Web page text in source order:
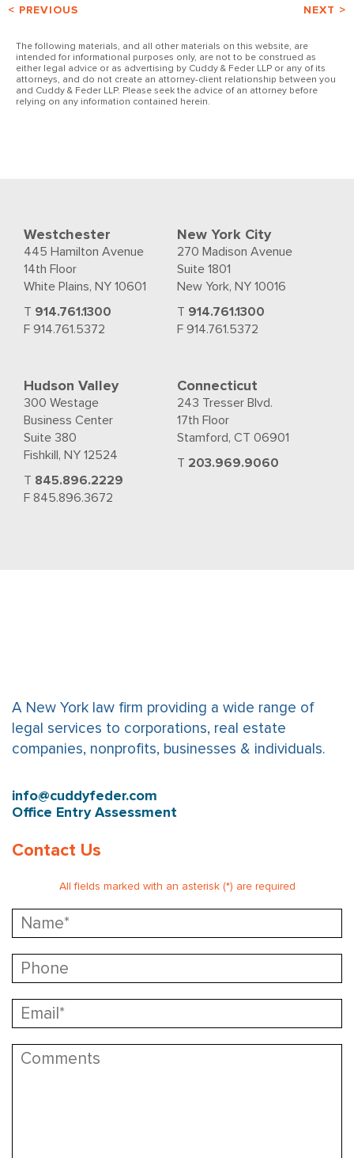
< PREVIOUS NEXT >
The following materials, and all other materials on this website, are
intended for informational purposes only, are not to be construed as
either legal advice or as advertising by Cuddy & Feder LLP or any of its
attorneys, and do not create an attorney-client relationship between you
and Cuddy & Feder LLP. Please seek the advice of an attorney before
relying on any information contained herein.
Westchester
445 Hamilton Avenue
14th Floor
White Plains, NY 10601
T 914.761.1300
F 914.761.5372
New York City
270 Madison Avenue
Suite 1801
New York, NY 10016
T 914.761.1300
F 914.761.5372
Hudson Valley
300 Westage
Business Center
Suite 380
Fishkill, NY 12524
T 845.896.2229
F 845.896.3672
Connecticut
243 Tresser Blvd.
17th Floor
Stamford, CT 06901
T 203.969.9060
A New York law firm providing a wide range of
legal services to corporations, real estate
companies, nonprofits, businesses & individuals.
info@cuddyfeder.com
Office Entry Assessment
Contact Us
All fields marked with an asterisk (*) are required